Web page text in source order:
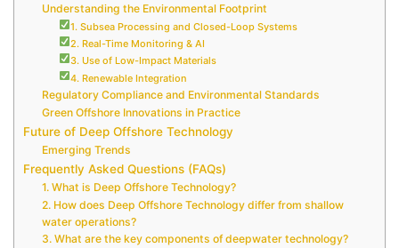
Understanding the Environmental Footprint
1. Subsea Processing and Closed-Loop Systems
2. Real-Time Monitoring & AI
3. Use of Low-Impact Materials
4. Renewable Integration
Regulatory Compliance and Environmental Standards
Green Offshore Innovations in Practice
Future of Deep Offshore Technology
Emerging Trends
Frequently Asked Questions (FAQs)
1. What is Deep Offshore Technology?
2. How does Deep Offshore Technology differ from shallow
water operations?
3. What are the key components of deepwater technology?